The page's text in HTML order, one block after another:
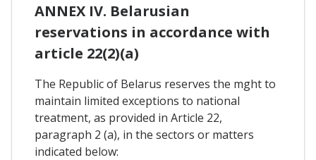
ANNEX IV. Belarusian
reservations in accordance with
article 22(2)(a)
The Republic of Belarus reserves the mght to
maintain limited exceptions to national
treatment, as provided in Article 22,
paragraph 2 (a), in the sectors or matters
indicated below: